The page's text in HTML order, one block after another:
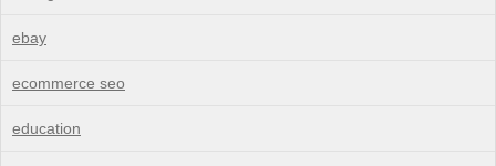
ebay
ecommerce seo
education